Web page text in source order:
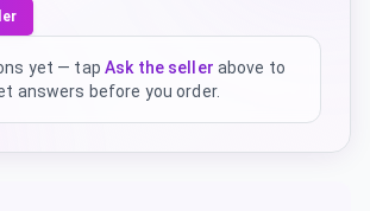
yet — tap Ask the seller above to
answers before you order.